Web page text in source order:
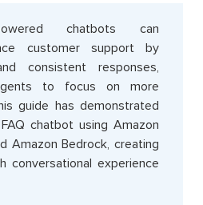
chatbots can
customer support by
consistent responses,
to focus on more
guide has demonstrated
chatbot using Amazon
Amazon Bedrock, creating
conversational experience